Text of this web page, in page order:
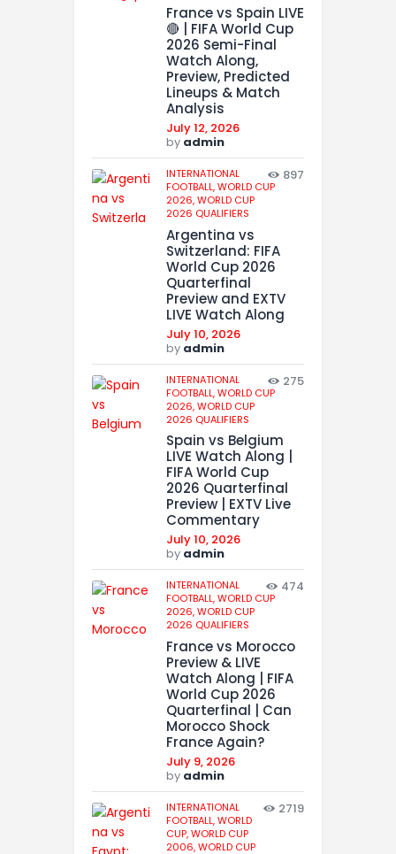
France vs Spain LIVE
🔴 | FIFA World Cup
2026 Semi-Final
Watch Along,
Preview, Predicted
Lineups & Match
Analysis
July 12, 2026
by admin
INTERNATIONAL
FOOTBALL,WORLD CUP
2026,WORLD CUP
2026 QUALIFIERS
897
Argentina vs
Switzerland: FIFA
World Cup 2026
Quarterfinal
Preview and EXTV
LIVE Watch Along
July 10, 2026
by admin
INTERNATIONAL
FOOTBALL,WORLD CUP
2026,WORLD CUP
2026 QUALIFIERS
275
Spain vs Belgium
LIVE Watch Along |
FIFA World Cup
2026 Quarterfinal
Preview | EXTV Live
Commentary
July 10, 2026
by admin
INTERNATIONAL
FOOTBALL,WORLD CUP
2026,WORLD CUP
2026 QUALIFIERS
474
France vs Morocco
Preview & LIVE
Watch Along | FIFA
World Cup 2026
Quarterfinal | Can
Morocco Shock
France Again?
July 9, 2026
by admin
INTERNATIONAL
FOOTBALL,WORLD
CUP,WORLD CUP
2006,WORLD CUP
2719